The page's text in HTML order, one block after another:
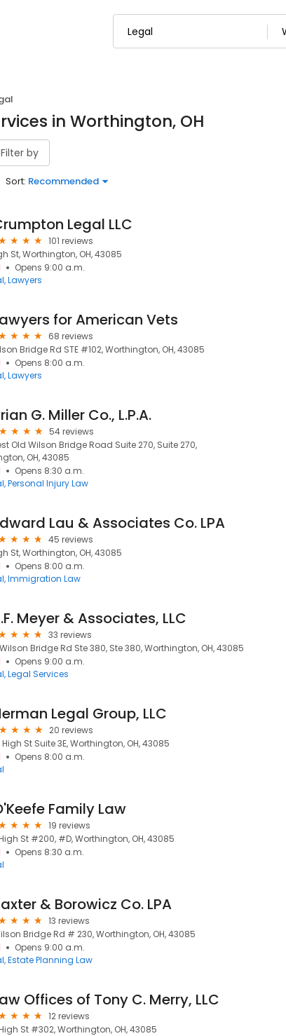
in Worthington, OH
Filter by
Sort: Recommended
Legal LLC
101 reviews
St, Worthington, OH, 43085
Opens 9:00 a.m.
Lawyers
for American Vets
68 reviews
Bridge Rd STE #102, Worthington, OH, 43085
Opens 8:00 a.m.
Lawyers
G. Miller Co., L.P.A.
54 reviews
Old Wilson Bridge Road Suite 270, Suite 270,
OH, 43085
Opens 8:30 a.m.
Personal Injury Law
Lau & Associates Co. LPA
45 reviews
St, Worthington, OH, 43085
Opens 8:00 a.m.
Immigration Law
Meyer & Associates, LLC
33 reviews
Bridge Rd Ste 380, Ste 380, Worthington, OH, 43085
Opens 9:00 a.m.
Legal Services
Legal Group, LLC
20 reviews
St Suite 3E, Worthington, OH, 43085
Opens 8:00 a.m.
Family Law
19 reviews
St #200, #D, Worthington, OH, 43085
Opens 8:30 a.m.
& Borowicz Co. LPA
13 reviews
Bridge Rd # 230, Worthington, OH, 43085
Opens 9:00 a.m.
Estate Planning Law
Offices of Tony C. Merry, LLC
12 reviews
St #302, Worthington, OH, 43085